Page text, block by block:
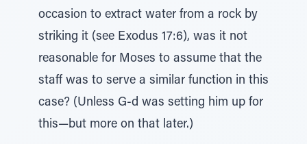
occasion to extract water from a rock by
striking it (see Exodus 17:6), was it not
reasonable for Moses to assume that the
staff was to serve a similar function in this
case? (Unless G-d was setting him up for
this—but more on that later.)